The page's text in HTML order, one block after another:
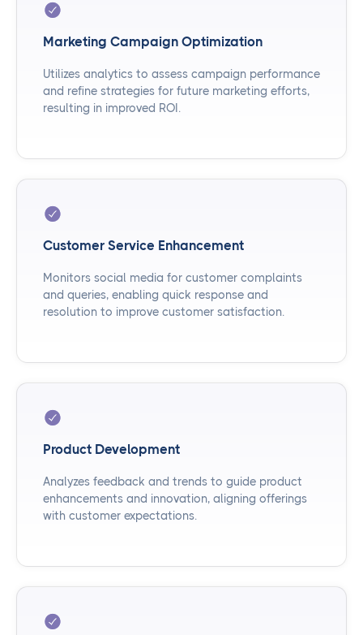
Marketing Campaign Optimization
Utilizes analytics to assess campaign performance
and refine strategies for future marketing efforts,
resulting in improved ROI.
Customer Service Enhancement
Monitors social media for customer complaints
and queries, enabling quick response and
resolution to improve customer satisfaction.
Product Development
Analyzes feedback and trends to guide product
enhancements and innovation, aligning offerings
with customer expectations.